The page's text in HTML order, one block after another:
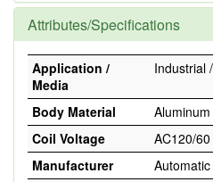
Attributes/Specifications
Application /
Media
Industrial
Body Material
Aluminum
Coil Voltage
AC120/60
Manufacturer